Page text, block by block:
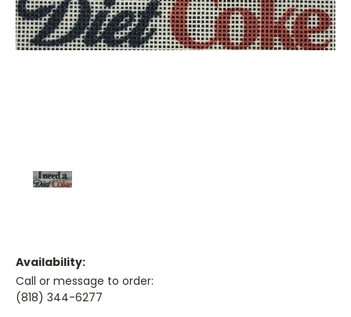
Availability:
Call or message to order:
(818) 344-6277